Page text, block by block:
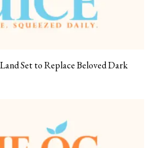
Set to Replace Beloved Dark